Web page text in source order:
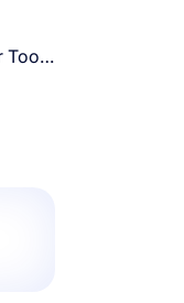
Tools